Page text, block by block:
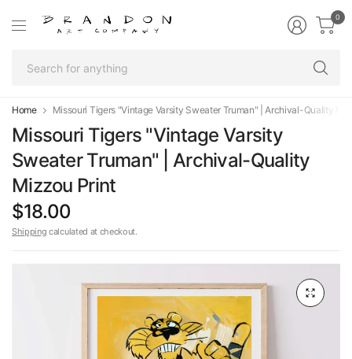
0
Home Missouri Tigers "Vintage Varsity Sweater Truman" | Archival-Quality
Missouri Tigers "Vintage Varsity
Sweater Truman" | Archival-Quality
Mizzou Print
$18.00
Shipping calculated at checkout.